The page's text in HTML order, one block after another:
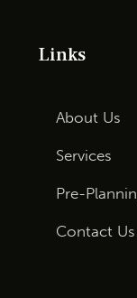
Links
About Us
Services
Pre-
Contact Us